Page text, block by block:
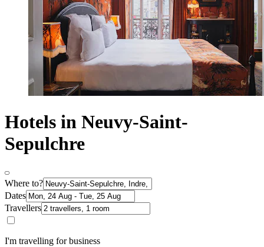
Hotels in Neuvy-Saint-
Sepulchre
Where to?
Dates
Travellers
I'm travelling for business